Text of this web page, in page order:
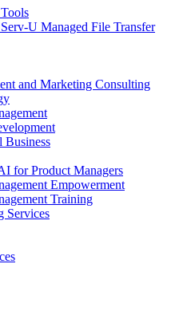
U Managed File Transfer
and Marketing Consulting
Business
for Product Managers
Empowerment
Training
Services